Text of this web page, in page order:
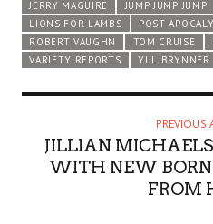
JERRY MAGUIRE JUMP JUMP JUMP
LIONS FOR LAMBS
POST
ROBERT VAUGHN
TOM CRUISE
VARIETY REPORTS
YUL BRYNNER
PREVIOUS
JILLIAN
WITH NEW
FROM